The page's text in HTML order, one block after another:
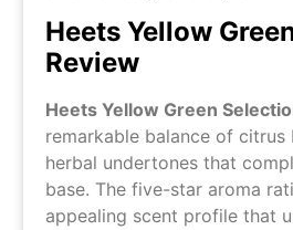
Heets Yellow
Review
Heets Yellow Green
remarkable balance of citrus
herbal undertones that
base. The five-star aroma
appealing scent profile that